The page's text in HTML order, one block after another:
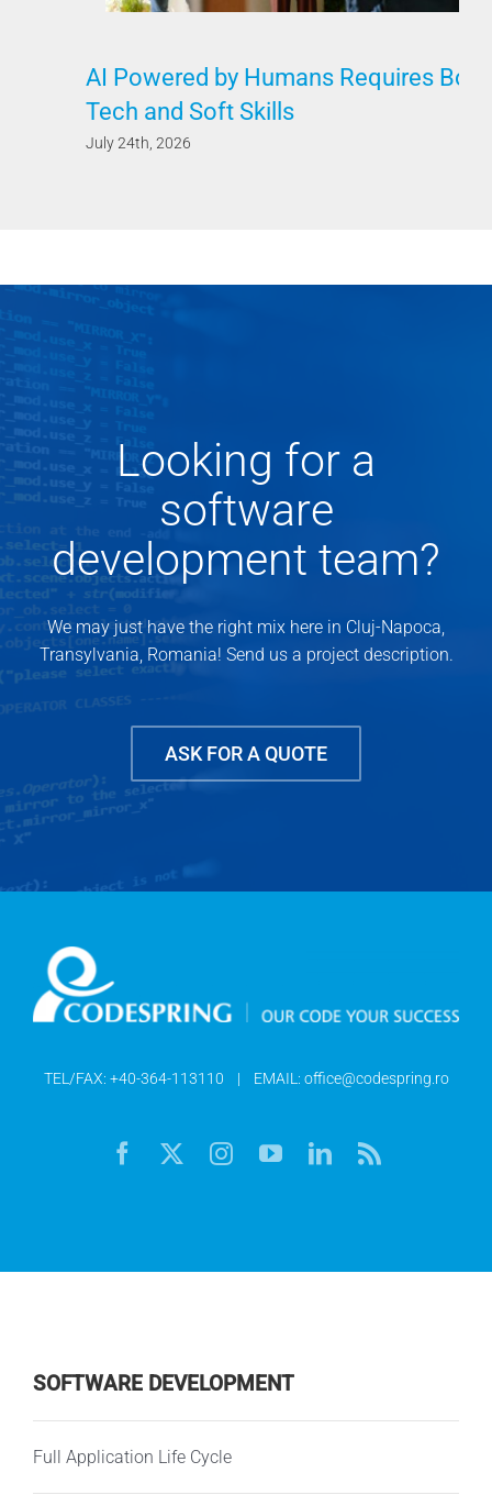
AI Powered by Humans Requires Both
Tech and Soft Skills
July 24th, 2026
Looking for a
software
development team?
We may just have the right mix here in Cluj-Napoca,
Transylvania, Romania! Send us a project description.
ASK FOR A QUOTE
TEL/FAX: +40-364-113110 | EMAIL: office@codespring.ro
SOFTWARE DEVELOPMENT
Full Application Life Cycle